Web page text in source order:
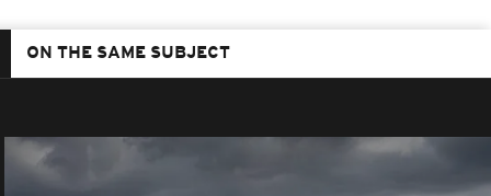
ON THE SAME SUBJECT